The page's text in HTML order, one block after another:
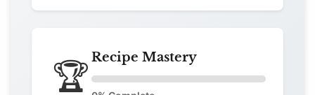
🏆 Recipe Mastery